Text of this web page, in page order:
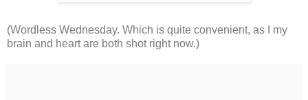
(Wordless Wednesday. Which is quite convenient, as I my
brain and heart are both shot right now.)